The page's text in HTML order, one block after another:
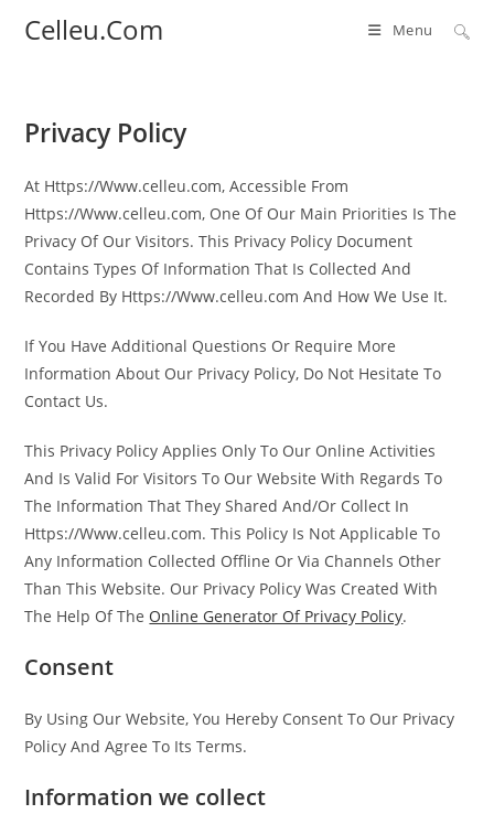
Celleu.Com Menu
Privacy Policy
At Https://Www.celleu.com, Accessible From
Https://Www.celleu.com, One Of Our Main Priorities Is The
Privacy Of Our Visitors. This Privacy Policy Document
Contains Types Of Information That Is Collected And
Recorded By Https://Www.celleu.com And How We Use It.
If You Have Additional Questions Or Require More
Information About Our Privacy Policy, Do Not Hesitate To
Contact Us.
This Privacy Policy Applies Only To Our Online Activities
And Is Valid For Visitors To Our Website With Regards To
The Information That They Shared And/Or Collect In
Https://Www.celleu.com. This Policy Is Not Applicable To
Any Information Collected Offline Or Via Channels Other
Than This Website. Our Privacy Policy Was Created With
The Help Of The Online Generator Of Privacy Policy.
Consent
By Using Our Website, You Hereby Consent To Our Privacy
Policy And Agree To Its Terms.
Information we collect